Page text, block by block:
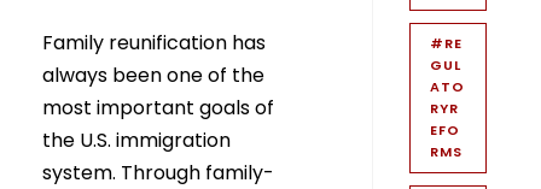
Family reunification has
always been one of the
most important goals of
the U.S. immigration
system. Through family-
#RE
GUL
ATO
RYR
EFO
RMS